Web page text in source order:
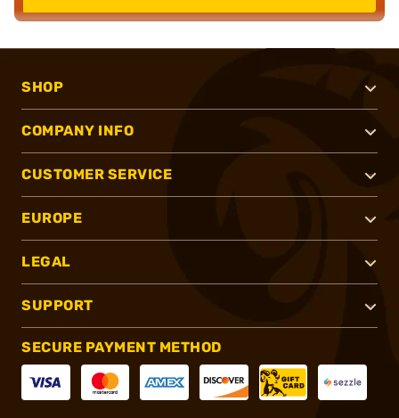
SHOP
COMPANY INFO
CUSTOMER SERVICE
EUROPE
LEGAL
SUPPORT
SECURE PAYMENT METHOD